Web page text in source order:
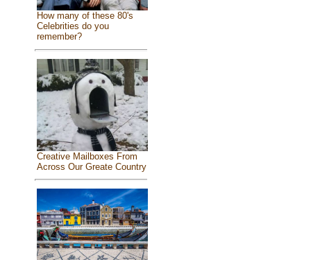
How many of these 80's
Celebrities do you
remember?
Creative Mailboxes From
Across Our Greate Country